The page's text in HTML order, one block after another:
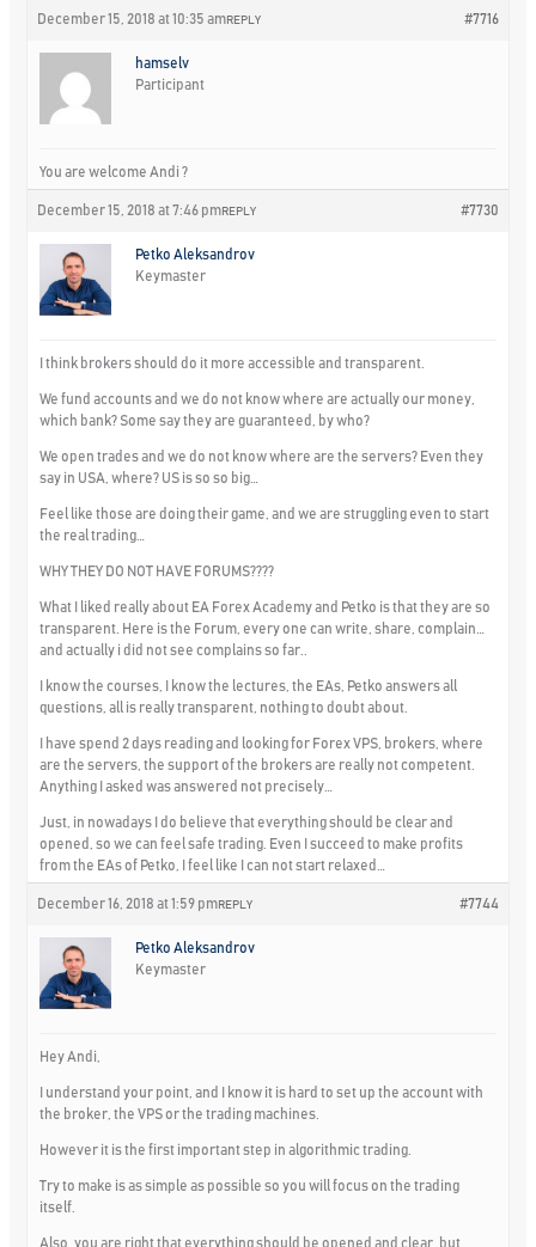
December 15, 2018 at 10:35 am #7716
REPLY
hamselv
Participant
You are welcome Andi ?
December 15, 2018 at 7:46 pm #7730
REPLY
Petko Aleksandrov
Keymaster
I think brokers should do it more accessible and transparent.
We fund accounts and we do not know where are actually our money,
which bank? Some say they are guaranteed, by who?
We open trades and we do not know where are the servers? Even they
say in USA, where? US is so so big…
Feel like those are doing their game, and we are struggling even to start
the real trading…
WHY THEY DO NOT HAVE FORUMS????
What I liked really about EA Forex Academy and Petko is that they are so
transparent. Here is the Forum, every one can write, share, complain…
and actually i did not see complains so far..
I know the courses, I know the lectures, the EAs, Petko answers all
questions, all is really transparent, nothing to doubt about.
I have spend 2 days reading and looking for Forex VPS, brokers, where
are the servers, the support of the brokers are really not competent.
Anything I asked was answered not precisely…
Just, in nowadays I do believe that everything should be clear and
opened, so we can feel safe trading. Even I succeed to make profits
from the EAs of Petko, I feel like I can not start relaxed…
December 16, 2018 at 1:59 pm #7744
REPLY
Petko Aleksandrov
Keymaster
Hey Andi,
I understand your point, and I know it is hard to set up the account with
the broker, the VPS or the trading machines.
However it is the first important step in algorithmic trading.
Try to make is as simple as possible so you will focus on the trading
itself.
Also, you are right that everything should be opened and clear, but